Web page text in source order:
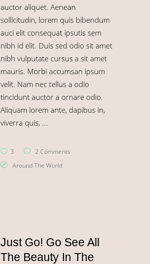
auctor aliquet. Aenean
sollicitudin, lorem quis bibendum
auci elit consequat ipsutis sem
nibh id elit. Duis sed odio sit amet
nibh vulputate cursus a sit amet
mauris. Morbi accumsan ipsum
velit. Nam nec tellus a odio
tincidunt auctor a ornare odio.
Aliquam lorem ante, dapibus in,
viverra quis,
3
2 Comments
Around The World
Just Go! Go See All
The Beauty In The